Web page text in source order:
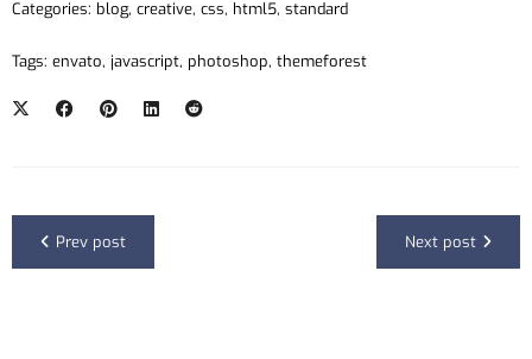
Categories: blog, creative, css, html5, standard
Tags: envato, javascript, photoshop, themeforest
Next post
Prev post